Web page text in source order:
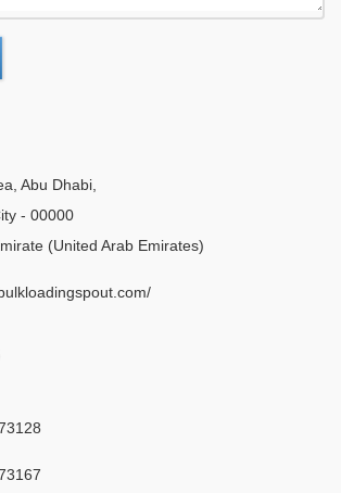
Abu Dhabi
- 00000
(United Arab Emirates)